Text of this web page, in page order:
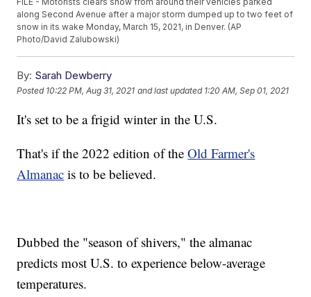
along Second Avenue after a major storm dumped up to two feet of
snow in its wake Monday, March 15, 2021, in Denver. (AP
Photo/David Zalubowski)
By: Sarah Dewberry
Posted 10:22 PM, Aug 31, 2021 and last updated 1:20 AM, Sep 01, 2021
It's set to be a frigid winter in the U.S.
That's if the 2022 edition of theOld Farmer's
Almanac is to be believed.
Dubbed the "season of shivers," the almanac
predicts most U.S. to experience below-average
temperatures.